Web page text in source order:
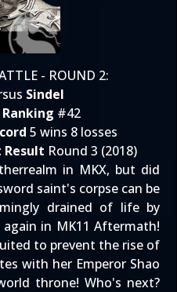
- ROUND 2:
Sindel
#42
5 wins 8 losses
Result Round 3 (2018)
in MKX, but did
saint's corpse can be
drained of life by
again in MK11 Aftermath!
to prevent the rise of
with her Emperor Shao
throne! Who's next?